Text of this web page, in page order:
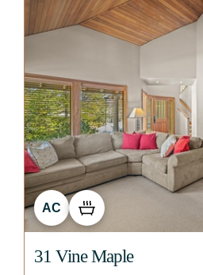
AC
31 Vine Maple